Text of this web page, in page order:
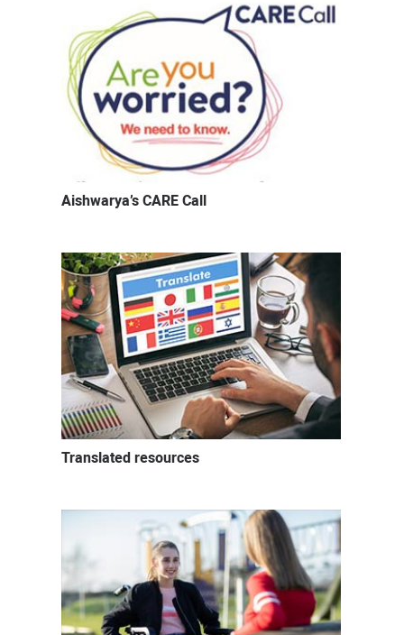
Aishwarya’s CARE Call
Translated resources